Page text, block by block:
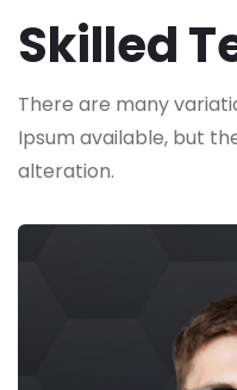
Skilled
There are many
Ipsum available, but
alteration.